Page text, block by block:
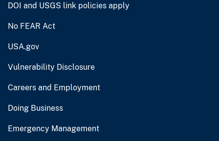
DOI and USGS link policies apply
No FEAR Act
USA.gov
Vulnerability Disclosure
Careers and Employment
Doing Business
Emergency Management